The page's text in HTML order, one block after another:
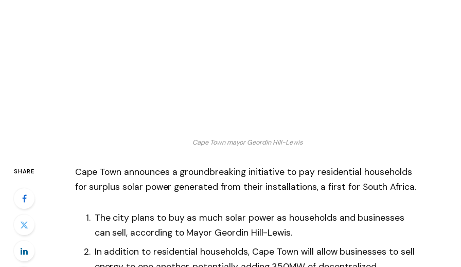
Cape Town mayor Geordin Hill-Lewis
SHARE
Cape Town announces a groundbreaking initiative to pay residential households
for surplus solar power generated from their installations, a first for South Africa.
The city plans to buy as much solar power as households and businesses
can sell, according to Mayor Geordin Hill-Lewis.
In addition to residential households, Cape Town will allow businesses to sell